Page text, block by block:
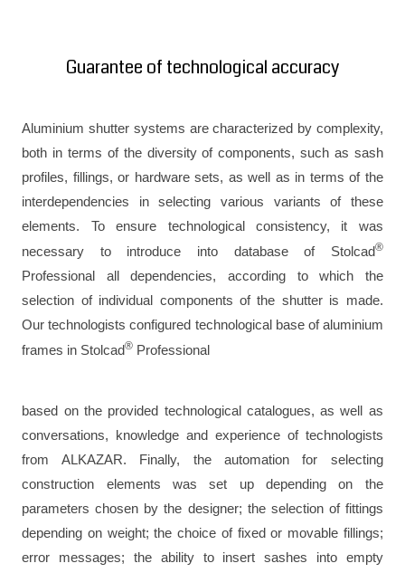
Guarantee of technological accuracy
Aluminium shutter systems are characterized by complexity,
both in terms of the diversity of components, such as sash
profiles, fillings, or hardware sets, as well as in terms of the
interdependencies in selecting various variants of these
elements. To ensure technological consistency, it was
necessary to introduce into database of Stolcad®
Professional all dependencies, according to which the
selection of individual components of the shutter is made.
Our technologists configured technological base of aluminium
frames in Stolcad® Professional
based on the provided technological catalogues, as well as
conversations, knowledge and experience of technologists
from ALKAZAR. Finally, the automation for selecting
construction elements was set up depending on the
parameters chosen by the designer; the selection of fittings
depending on weight; the choice of fixed or movable fillings;
error messages; the ability to insert sashes into empty